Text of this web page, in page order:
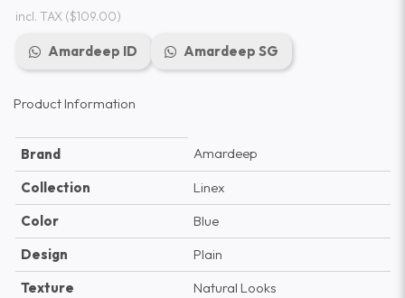
incl. TAX($109.00)
Amardeep ID Amardeep SG
Product Information
Brand
Amardeep
Collection
Linex
Color
Blue
Design
Plain
Texture
Natural Looks